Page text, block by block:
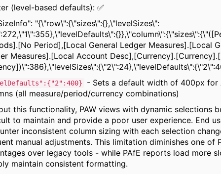
(level-based defaults): ✅
"{\"row\":{\"sizes\":{},\"levelSizes\":
Period],[Local General Ledger Measures].[Local
Measures].[Local Account
- Sets a default width of 400px for
(all measure/period/currency combinations)
this functionality, PAW views with dynamic selections
to maintain and provide a poor user experience. End
inconsistent column sizing with each selection
manual adjustments. This limitation diminishes one of
over legacy tools - while PAfE reports load more
maintain consistent formatting.